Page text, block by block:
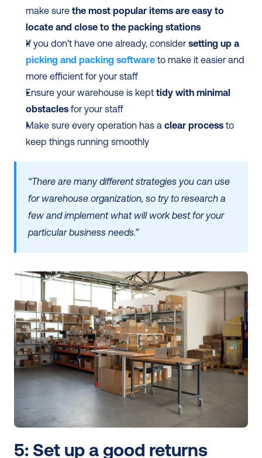
make sure the most popular items are easy to
locate and close to the packing stations
If you don’t have one already, consider
picking and packing software to make it easier and
more efficient for your staff
Ensure your warehouse is kept tidy with minimal
obstacles for your staff
Make sure every operation has a clear process to
keep things running smoothly
“There are many different strategies you can use
for warehouse organization, so try to research a
few and implement what will work best for your
particular business needs.”
5: Set up a good returns